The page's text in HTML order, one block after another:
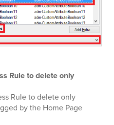
Rule to delete only
Rule to delete only
by the Home Page